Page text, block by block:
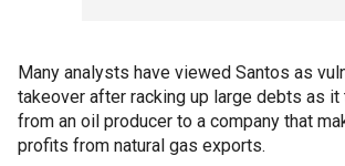
Many analysts have viewed Santos as
takeover after racking up large debts as
from an oil producer to a company that
profits from natural gas exports.